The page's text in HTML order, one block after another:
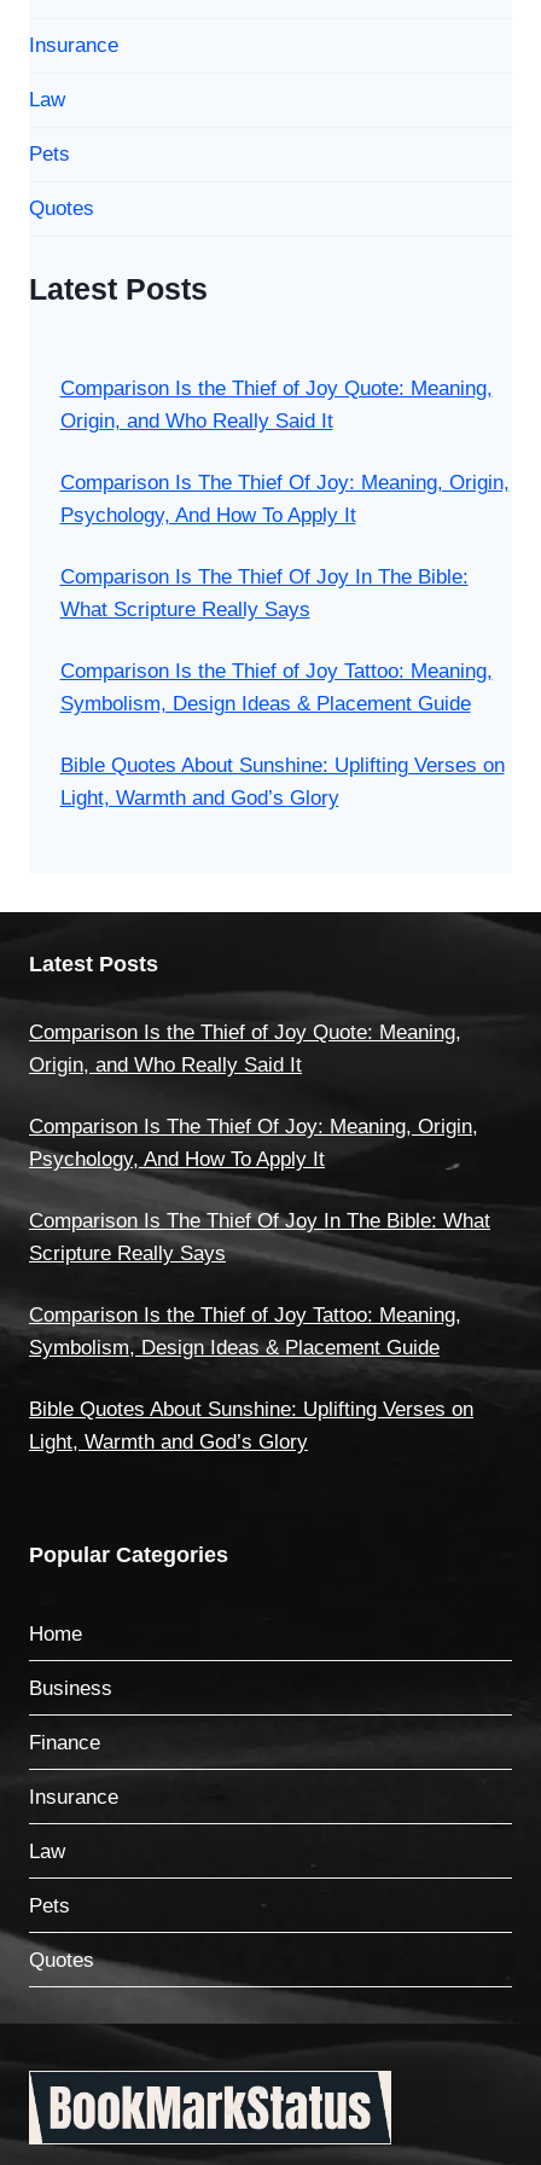
Insurance
Law
Pets
Quotes
Latest Posts
Comparison Is the Thief of Joy Quote: Meaning,
Origin, and Who Really Said It
Comparison Is The Thief Of Joy: Meaning, Origin,
Psychology, And How To Apply It
Comparison Is The Thief Of Joy In The Bible:
What Scripture Really Says
Comparison Is the Thief of Joy Tattoo: Meaning,
Symbolism, Design Ideas & Placement Guide
Bible Quotes About Sunshine: Uplifting Verses on
Light, Warmth and God’s Glory
Latest Posts
Comparison Is the Thief of Joy Quote: Meaning,
Origin, and Who Really Said It
Comparison Is The Thief Of Joy: Meaning, Origin,
Psychology, And How To Apply It
Comparison Is The Thief Of Joy In The Bible: What
Scripture Really Says
Comparison Is the Thief of Joy Tattoo: Meaning,
Symbolism, Design Ideas & Placement Guide
Bible Quotes About Sunshine: Uplifting Verses on
Light, Warmth and God’s Glory
Popular Categories
Home
Business
Finance
Insurance
Law
Pets
Quotes